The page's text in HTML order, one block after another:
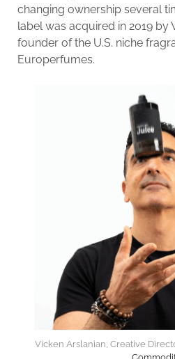
changing ownership several
label was acquired in 2019 by
founder of the U.S. niche
Europerfumes.
Vicken Arslanian, Creative